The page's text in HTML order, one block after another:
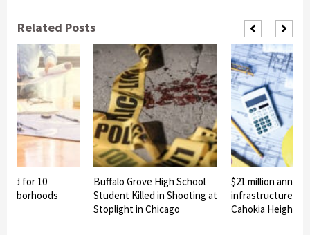
Related Posts
for 10
Buffalo Grove High School
Student Killed in Shooting at
Stoplight in Chicago
$21 million
infrastructure
Cahokia Heights